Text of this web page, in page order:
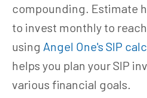
compounding. Estimate
to invest monthly to
using Angel One's SIP
helps you plan your SIP
various financial goals.